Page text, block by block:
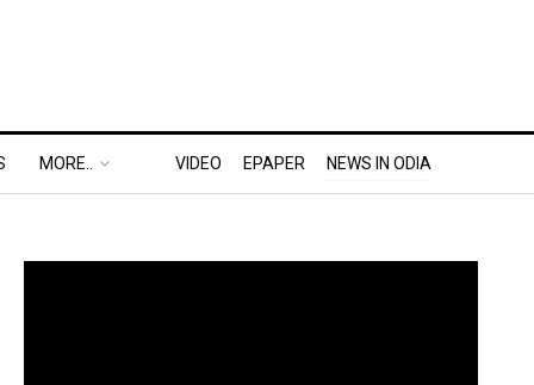
MORE.. VIDEO EPAPER NEWS IN ODIA